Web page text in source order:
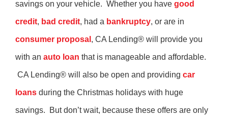
savings on your vehicle. Whether you have good
credit, bad credit, had a bankruptcy, or are in
consumer proposal , CA Lending® will provide you
with an auto loan that is manageable and affordable.
CA Lending® will also be open and providing car
loans during the Christmas holidays with huge
savings. But don’t wait, because these offers are only